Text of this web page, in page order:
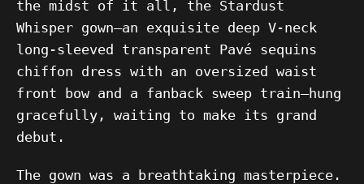
the midst of it all, the Stardust
Whisper gown—an exquisite deep V-neck
long-sleeved transparent Pavé sequins
chiffon dress with an oversized waist
front bow and a fanback sweep train—hung
gracefully, waiting to make its grand
debut.
The gown was a breathtaking masterpiece.